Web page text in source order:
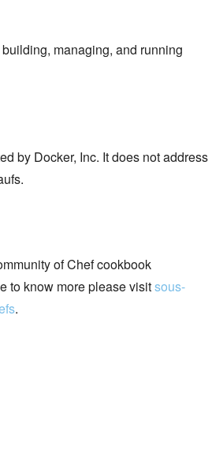
managing, and running
by Docker, Inc. It does not address
of Chef cookbook
to know more please visitsous-
.